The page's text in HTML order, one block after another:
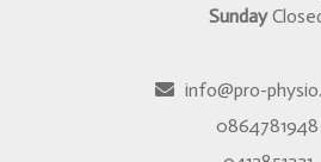
Sunday
info@pro-
0864781948